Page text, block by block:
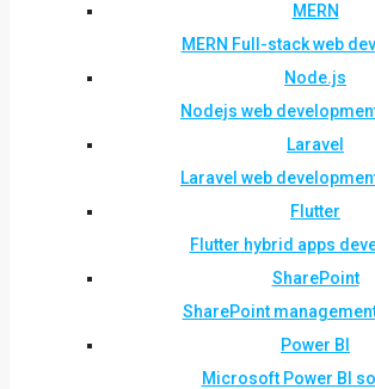
MERN
MERN Full-stack web
Node.js
Nodejs web
Laravel
Laravel web
Flutter
Flutter hybrid apps
SharePoint
SharePoint
Power BI
Microsoft Power BI